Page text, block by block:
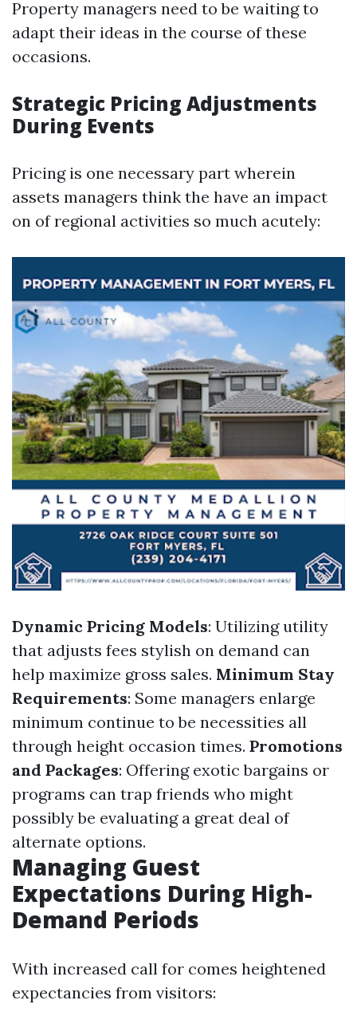
Property managers need to be waiting to
adapt their ideas in the course of these
occasions.
Strategic Pricing Adjustments
During Events
Pricing is one necessary part wherein
assets managers think the have an impact
on of regional activities so much acutely:
Dynamic Pricing Models: Utilizing utility
that adjusts fees stylish on demand can
help maximize gross sales. Minimum Stay
Requirements: Some managers enlarge
minimum continue to be necessities all
through height occasion times. Promotions
and Packages: Offering exotic bargains or
programs can trap friends who might
possibly be evaluating a great deal of
alternate options.
Managing Guest
Expectations During High-
Demand Periods
With increased call for comes heightened
expectancies from visitors: